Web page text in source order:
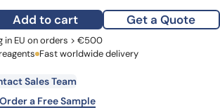
Protein, N-His quantity
Add to cart Get a Quote
Last Name
Company
in EU on orders > €500
Fast worldwide delivery
Sales Team
Order a Free Sample